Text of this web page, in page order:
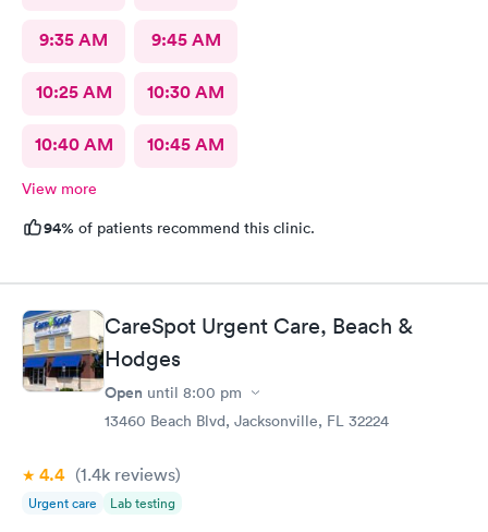
9:35 AM 9:45 AM
10:25 AM 10:30 AM
10:40 AM 10:45 AM
View more
94% of patients recommend this clinic.
CareSpot Urgent Care, Beach &
Hodges
Open until 8:00 pm
13460 Beach Blvd, Jacksonville, FL 32224
4.4 (1.4k reviews)
Urgent care Lab testing